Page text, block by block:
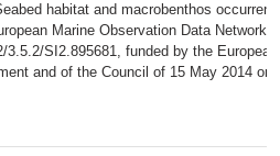
habitat and macrobenthos
Marine Observation Data Network
3.5.2/SI2.895681, funded by the
and of the Council of 15 May 2014